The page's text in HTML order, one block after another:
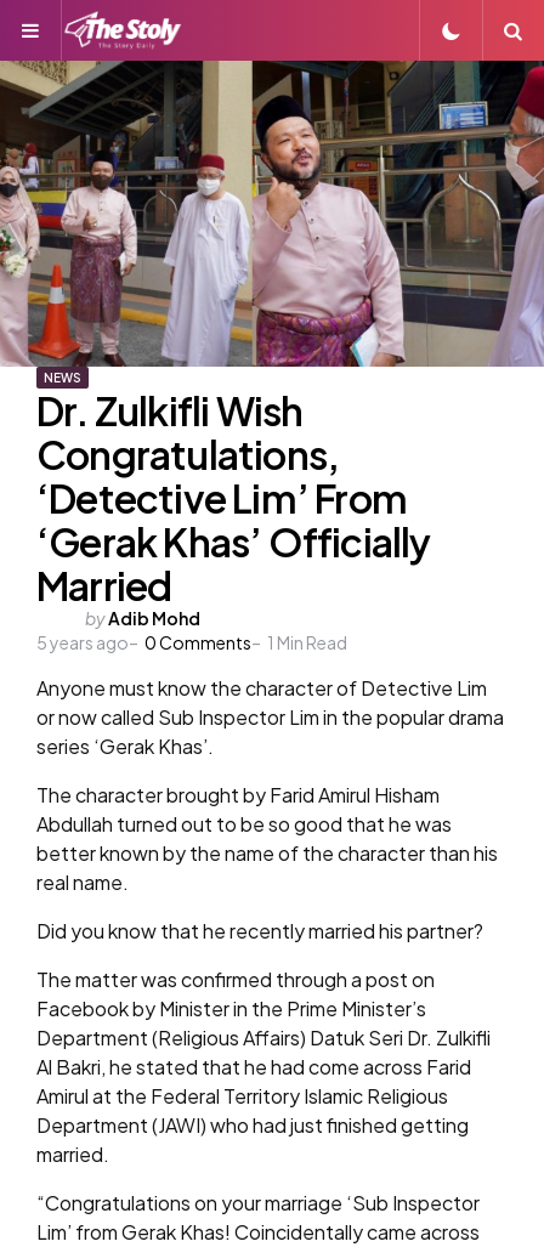
Menu
NEWS
Dr. Zulkifli Wish
Congratulations,
‘Detective Lim’ From
‘Gerak Khas’ Officially
Married
Posted
by
byAdib Mohd
5 years ago
0Comments 1 Min Read
Anyone must know the character of Detective Lim
or now called Sub Inspector Lim in the popular drama
series ‘Gerak Khas’.
The character brought by Farid Amirul Hisham
Abdullah turned out to be so good that he was
better known by the name of the character than his
real name.
Did you know that he recently married his partner?
The matter was confirmed through a post on
Facebook by Minister in the Prime Minister’s
Department (Religious Affairs) Datuk Seri Dr. Zulkifli
Al Bakri, he stated that he had come across Farid
Amirul at the Federal Territory Islamic Religious
Department (JAWI) who had just finished getting
married.
“Congratulations on your marriage ‘Sub Inspector
Lim’ from Gerak Khas! Coincidentally came across